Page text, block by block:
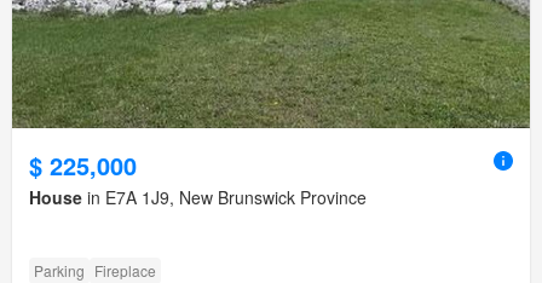
$ 225,000
House in E7A 1J9, New Brunswick Province
Parking Fireplace